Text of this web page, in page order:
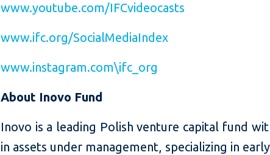
www.youtube.com/IFCvideocasts
www.ifc.org/SocialMediaIndex
www.instagram.com\ifc_org
About Inovo Fund
Inovo is a leading Polish venture capital fund
in assets under management, specializing in